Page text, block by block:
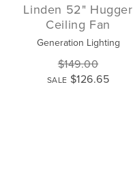
Linden 52" Hugger
Ceiling Fan
Generation Lighting
$149.00
SALE $126.65